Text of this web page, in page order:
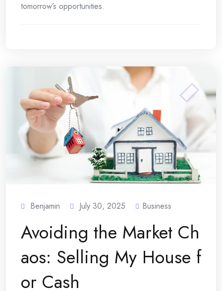
tomorrow’s opportunities.
Benjamin July 30, 2025 Business
Avoiding the Market Ch
aos: Selling My House f
or Cash